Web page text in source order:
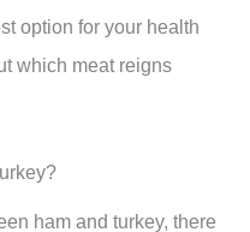
option for your health
which meat reigns
ham and turkey, there